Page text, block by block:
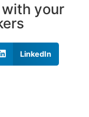
your
LinkedIn